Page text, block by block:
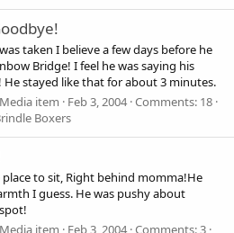
taken I believe a few days before he
Bridge! I feel he was saying his
He stayed like that for about 3 minutes.
Media item Feb 3, 2004 Comments: 18
Boxers
to sit, Right behind momma!He
I guess. He was pushy about
Media item Feb 3, 2004 Comments: 3